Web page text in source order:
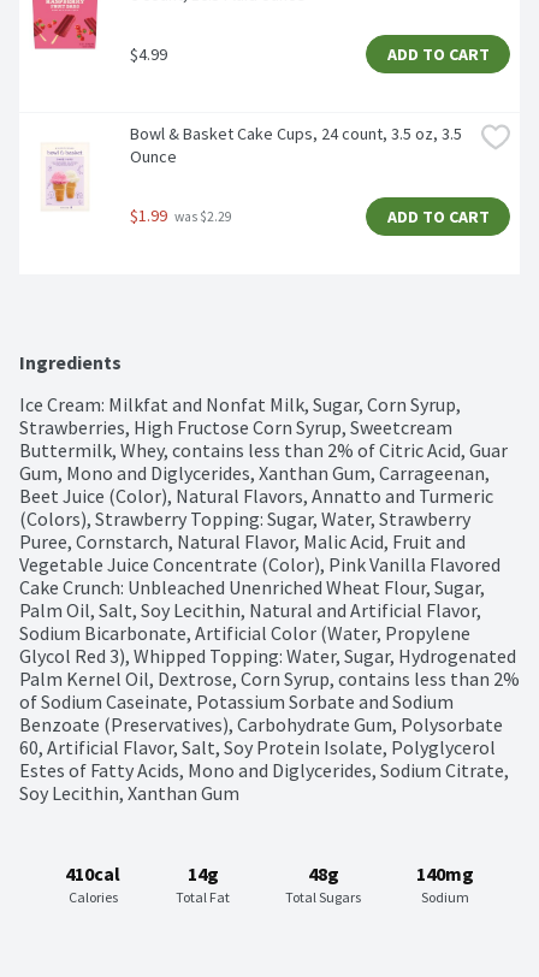
$4.99 ADD TO CART
Bowl & Basket Cake Cups, 24 count, 3.5 oz, 3.5
Ounce
$1.99 was $2.29 ADD TO CART
Ingredients
Ice Cream: Milkfat and Nonfat Milk, Sugar, Corn Syrup,
Strawberries, High Fructose Corn Syrup, Sweetcream
Buttermilk, Whey, contains less than 2% of Citric Acid, Guar
Gum, Mono and Diglycerides, Xanthan Gum, Carrageenan,
Beet Juice (Color), Natural Flavors, Annatto and Turmeric
(Colors), Strawberry Topping: Sugar, Water, Strawberry
Puree, Cornstarch, Natural Flavor, Malic Acid, Fruit and
Vegetable Juice Concentrate (Color), Pink Vanilla Flavored
Cake Crunch: Unbleached Unenriched Wheat Flour, Sugar,
Palm Oil, Salt, Soy Lecithin, Natural and Artificial Flavor,
Sodium Bicarbonate, Artificial Color (Water, Propylene
Glycol Red 3), Whipped Topping: Water, Sugar, Hydrogenated
Palm Kernel Oil, Dextrose, Corn Syrup, contains less than 2%
of Sodium Caseinate, Potassium Sorbate and Sodium
Benzoate (Preservatives), Carbohydrate Gum, Polysorbate
60, Artificial Flavor, Salt, Soy Protein Isolate, Polyglycerol
Estes of Fatty Acids, Mono and Diglycerides, Sodium Citrate,
Soy Lecithin, Xanthan Gum
410cal
Calories
14g
Total Fat
48g
Total Sugars
140mg
Sodium